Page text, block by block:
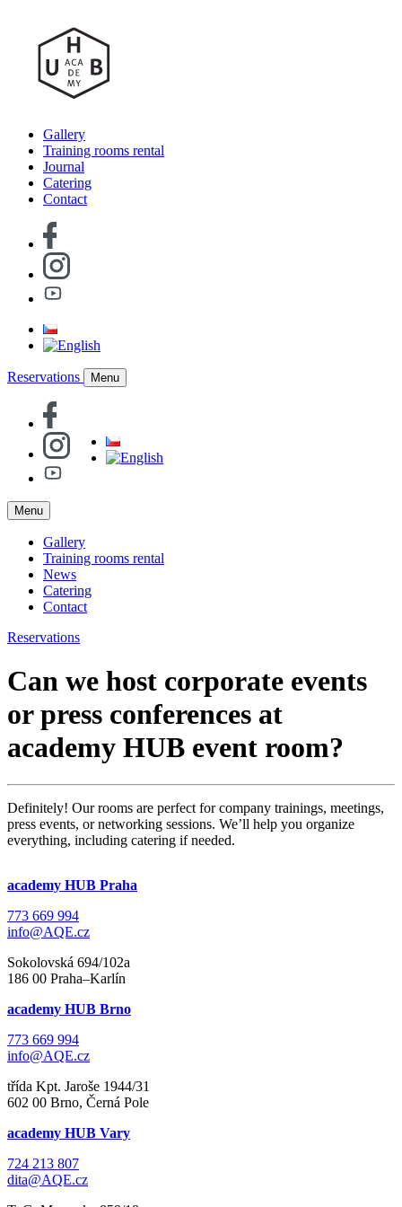
Gallery
Training rooms rental
Journal
Catering
Contact
Reservations Menu
Menu
Gallery
Training rooms rental
News
Catering
Contact
Reservations
Can we host corporate events
or press conferences at
academy HUB event room?
Definitely! Our rooms are perfect for company trainings, meetings,
press events, or networking sessions. We’ll help you organize
everything, including catering if needed.
academy HUB Praha
773 669 994
info@AQE.cz
Sokolovská 694/102a
186 00 Praha–Karlín
academy HUB Brno
773 669 994
info@AQE.cz
třída Kpt. Jaroše 1944/31
602 00 Brno, Černá Pole
academy HUB Vary
724 213 807
dita@AQE.cz